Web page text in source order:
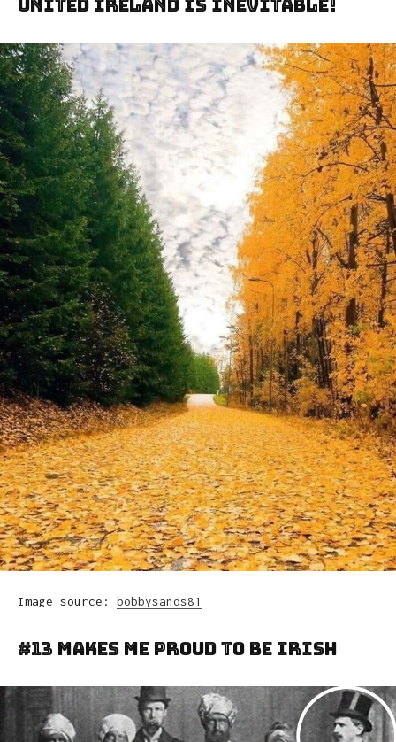
United Ireland Is Inevitable!
Image source: bobbysands81
#13 Makes Me Proud To Be Irish